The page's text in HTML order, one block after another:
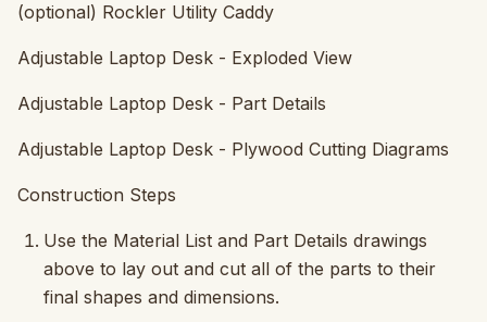
(optional) Rockler Utility Caddy
Adjustable Laptop Desk - Exploded View
Adjustable Laptop Desk - Part Details
Adjustable Laptop Desk - Plywood Cutting Diagrams
Construction Steps
Use the Material List and Part Details drawings
above to lay out and cut all of the parts to their
final shapes and dimensions.